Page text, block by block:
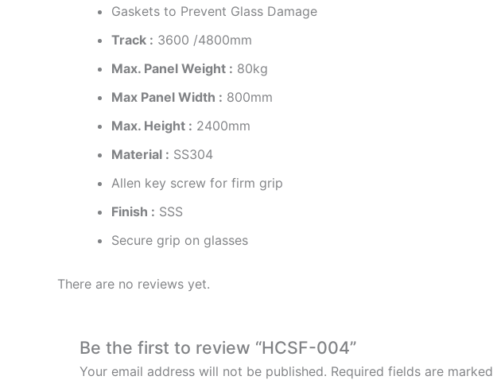
Gaskets to Prevent Glass Damage
Track : 3600 /4800mm
Max. Panel Weight : 80kg
Max Panel Width : 800mm
Max. Height : 2400mm
Material : SS304
Allen key screw for firm grip
Finish : SSS
Secure grip on glasses
There are no reviews yet.
Be the first to review “HCSF-004”
Your email address will not be published. Required fields are marked